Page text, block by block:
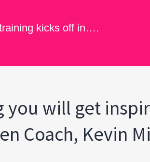
kicks off in….
you will get
Coach, Kevin